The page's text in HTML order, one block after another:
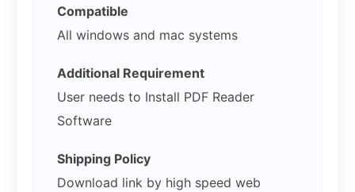
Compatible
All windows and mac systems
Additional Requirement
User needs to Install PDF Reader
Software
Shipping Policy
Download link by high speed web